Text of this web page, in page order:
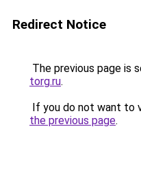
Redirect Notice
The previous page is
torg.ru.
If you do not want to
the previous page.